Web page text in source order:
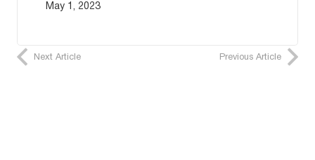
May 1, 2023
Next Article Previous Article